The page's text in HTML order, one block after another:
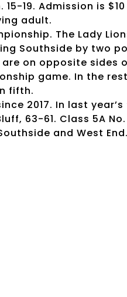
19. Admission is
adult.
The Lady
Southside by two
are on opposite sides
game. In the
fifth.
2017. In last
63-61. Class 5A No.
and West End.